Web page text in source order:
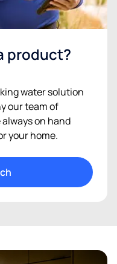
product?
water solution
our team of
on hand
your home.